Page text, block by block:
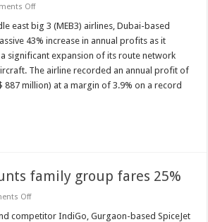
Offon
grows
profits
43%
benefiting
from
network
expansion
east big 3 (MEB3) airlines, Dubai-based
43% increase in annual profits as it
significant expansion of its route network
The airline recorded an annual profit of
887 million) at a margin of 3.9% on a record
family group fares 25%
Offon
discounts
competitor IndiGo, Gurgaon-based SpiceJet